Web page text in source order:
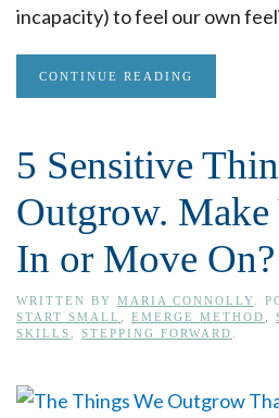
incapacity) to feel our own
CONTINUE READING
5 Sensitive
Outgrow.
In or Move On?
WRITTEN BY MARIA CONNOLLY .
START SMALL
EMERGE METHOD
SKILLS
STEPPING FORWARD